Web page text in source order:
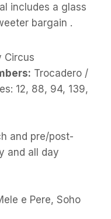
includes a glass
bargain .
Circus
Trocadero /
12, 88, 94, 139,
and pre/post-
and all day
e Pere, Soho